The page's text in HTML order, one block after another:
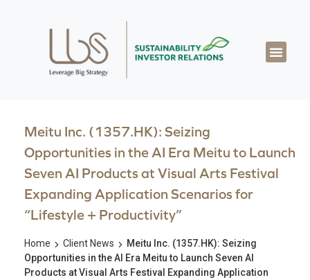
Meitu Inc. (1357.HK): Seizing
Opportunities in the AI Era Meitu to Launch
Seven AI Products at Visual Arts Festival
Expanding Application Scenarios for
“Lifestyle + Productivity”
Home Client News
Meitu Inc. (1357.HK): Seizing
Opportunities in the AI Era Meitu to Launch Seven AI
Products at Visual Arts Festival Expanding Application